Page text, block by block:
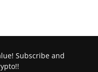
Subscribe and